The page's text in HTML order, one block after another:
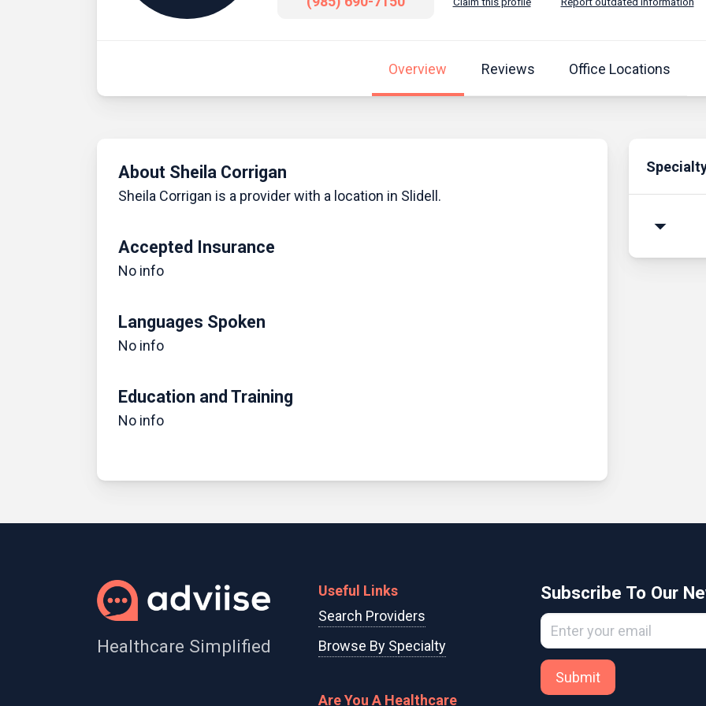
Overview Reviews Office Locations
About Sheila Corrigan
Sheila Corrigan is a provider with a location in Slidell.
Accepted Insurance
No info
Languages Spoken
No info
Education and Training
No info
arrow_drop_down
Healthcare Simplified
Useful Links
Search Providers
Browse By Specialty
Are You A Healthcare
Subscribe To Our
Submit